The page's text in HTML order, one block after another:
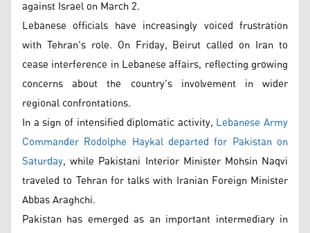
against Israel on March 2.
Lebanese officials have increasingly voiced frustration
with Tehran's role. On Friday, Beirut called on Iran to
cease interference in Lebanese affairs, reflecting growing
concerns about the country's involvement in wider
regional confrontations.
In a sign of intensified diplomatic activity, Lebanese Army
Commander Rodolphe Haykal departed for Pakistan on
Saturday, while Pakistani Interior Minister Mohsin Naqvi
traveled to Tehran for talks with Iranian Foreign Minister
Abbas Araghchi.
Pakistan has emerged as an important intermediary in